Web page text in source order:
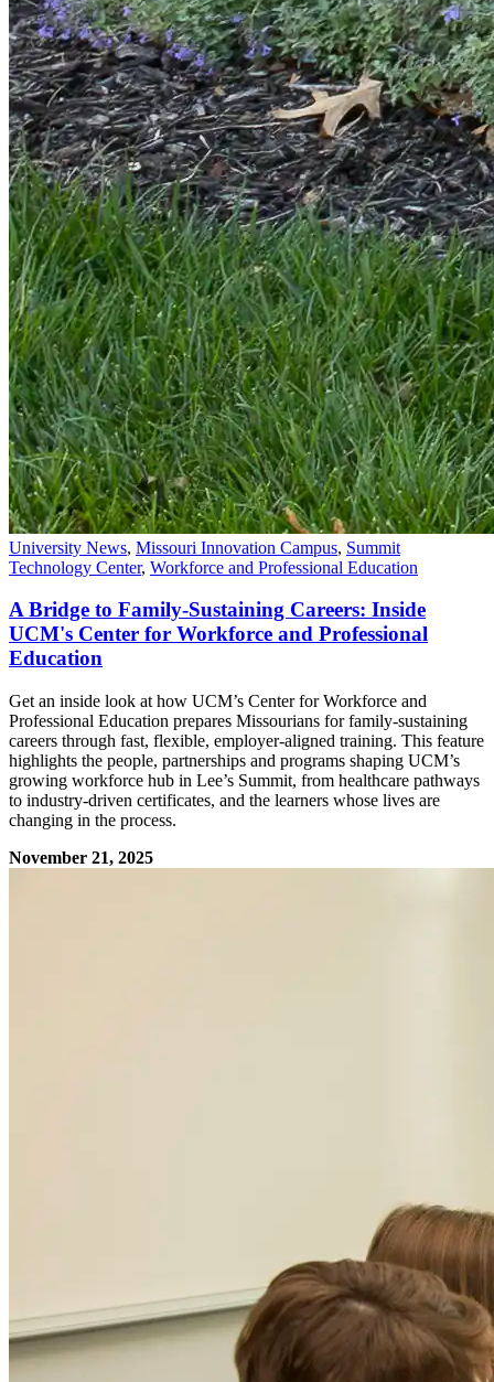
University News, Missouri Innovation Campus, Summit
Technology Center, Workforce and Professional Education
A Bridge to Family-Sustaining Careers: Inside
UCM's Center for Workforce and Professional
Education
Get an inside look at how UCM’s Center for Workforce and
Professional Education prepares Missourians for family-sustaining
careers through fast, flexible, employer-aligned training. This feature
highlights the people, partnerships and programs shaping UCM’s
growing workforce hub in Lee’s Summit, from healthcare pathways
to industry-driven certificates, and the learners whose lives are
changing in the process.
November 21, 2025